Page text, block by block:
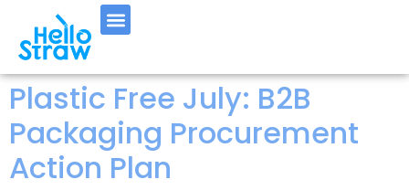
Plastic Free July: B2B
Packaging Procurement
Action Plan